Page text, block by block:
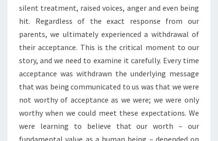
silent treatment, raised voices, anger and even being
hit. Regardless of the exact response from our
parents, we ultimately experienced a withdrawal of
their acceptance. This is the critical moment to our
story, and we need to examine it carefully. Every time
acceptance was withdrawn the underlying message
that was being communicated to us was that we were
not worthy of acceptance as we were; we were only
worthy when we could meet these expectations. We
were learning to believe that our worth – our
fundamental value as a human being – depended on